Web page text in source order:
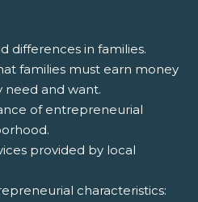
differences in families.
families must earn money
need and want.
of entrepreneurial
provided by local
characteristics: